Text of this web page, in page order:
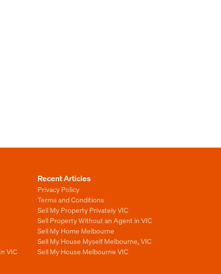
VIC
Recent Articles
Privacy Policy
Terms and Conditions
Sell My Property Privately VIC
Sell Property Without an Agent in VIC
Sell My Home Melbourne
Sell My House Myself Melbourne, VIC
Sell My House Melbourne VIC